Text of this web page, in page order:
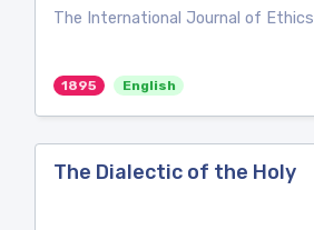
The International Journal of Ethics
1895 English
The Dialectic of the Holy